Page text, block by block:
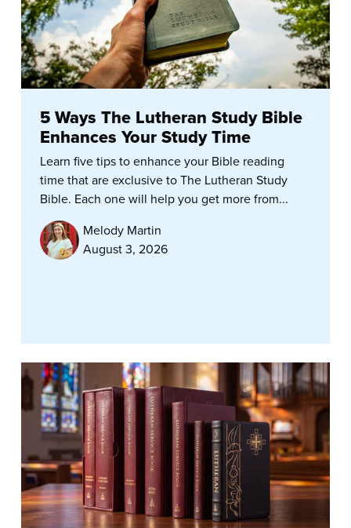
5 Ways The Lutheran Study Bible
Enhances Your Study Time
Learn five tips to enhance your Bible reading
time that are exclusive to The Lutheran Study
Bible. Each one will help you get more from...
Melody Martin
August 3, 2026